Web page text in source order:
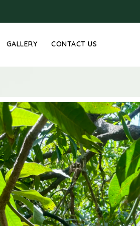
GALLERY CONTACT US